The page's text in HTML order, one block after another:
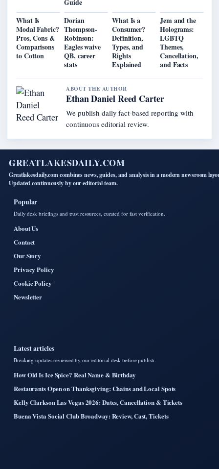
What Is
Modal Fabric?
Pros, Cons &
Comparisons
to Cotton
Dorian
Thompson-
Robinson:
Eagles waive
QB, career
stats
What Is a
Consumer?
Definition,
Types, and
Rights
Explained
Jem and the
Holograms:
LGBTQ
Themes,
Cancellation,
and Facts
ABOUT THE AUTHOR
Ethan Daniel Reed Carter
We publish daily fact-based reporting with
continuous editorial review.
GREATLAKESDAILY.COM
Greatlakesdaily.com combines news, guides, and analysis in a modern newsroom
Updated continuously by our editorial team.
Popular
Daily desk briefings and trust resources, curated for fast verification.
About Us
Contact
Our Story
Privacy Policy
Cookie Policy
Newsletter
Latest articles
Breaking updates reviewed by our editorial desk before publish.
How Old Is Ice Spice? Real Name & Birthday
Restaurants Open on Thanksgiving: Chains and Local Spots
Kelly Clarkson Las Vegas 2026: Dates, Cancellation & Tickets
Buena Vista Social Club Broadway: Review, Cast, Tickets